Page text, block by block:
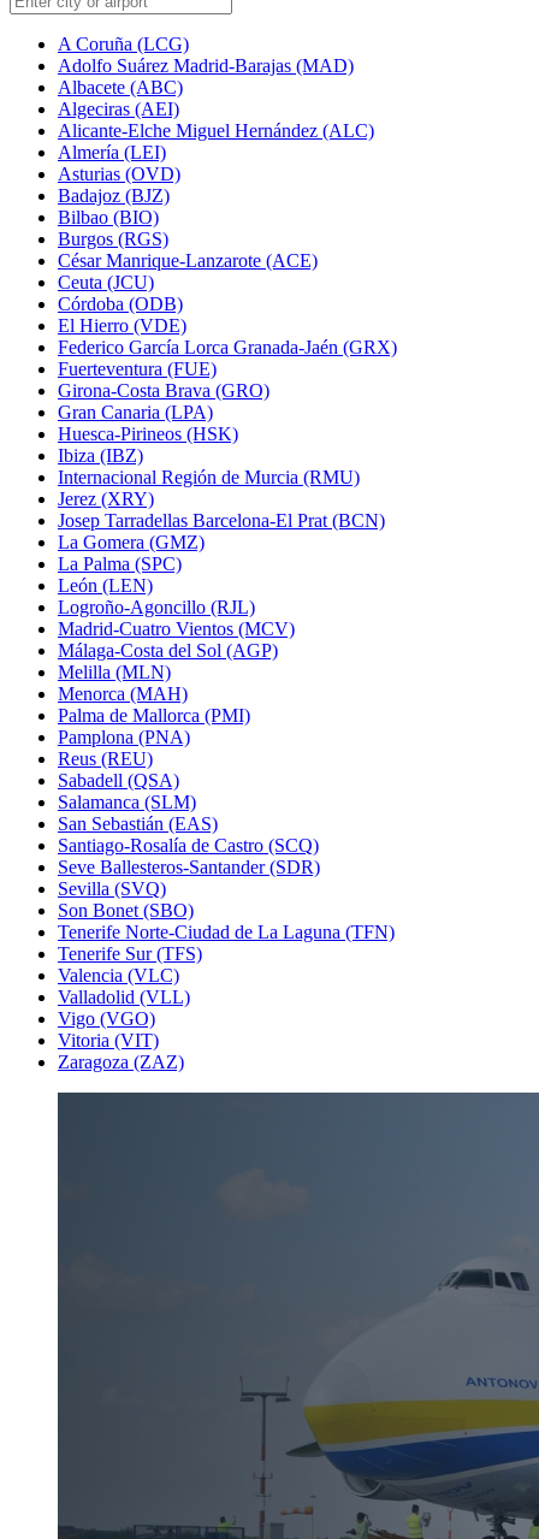
A Coruña (LCG)
Adolfo Suárez Madrid-Barajas (MAD)
Albacete (ABC)
Algeciras (AEI)
Alicante-Elche Miguel Hernández (ALC)
Almería (LEI)
Asturias (OVD)
Badajoz (BJZ)
Bilbao (BIO)
Burgos (RGS)
César Manrique-Lanzarote (ACE)
Ceuta (JCU)
Córdoba (ODB)
El Hierro (VDE)
Federico García Lorca Granada-Jaén (GRX)
Fuerteventura (FUE)
Girona-Costa Brava (GRO)
Gran Canaria (LPA)
Huesca-Pirineos (HSK)
Ibiza (IBZ)
Internacional Región de Murcia (RMU)
Jerez (XRY)
Josep Tarradellas Barcelona-El Prat (BCN)
La Gomera (GMZ)
La Palma (SPC)
León (LEN)
Logroño-Agoncillo (RJL)
Madrid-Cuatro Vientos (MCV)
Málaga-Costa del Sol (AGP)
Melilla (MLN)
Menorca (MAH)
Palma de Mallorca (PMI)
Pamplona (PNA)
Reus (REU)
Sabadell (QSA)
Salamanca (SLM)
San Sebastián (EAS)
Santiago-Rosalía de Castro (SCQ)
Seve Ballesteros-Santander (SDR)
Sevilla (SVQ)
Son Bonet (SBO)
Tenerife Norte-Ciudad de La Laguna (TFN)
Tenerife Sur (TFS)
Valencia (VLC)
Valladolid (VLL)
Vigo (VGO)
Vitoria (VIT)
Zaragoza (ZAZ)